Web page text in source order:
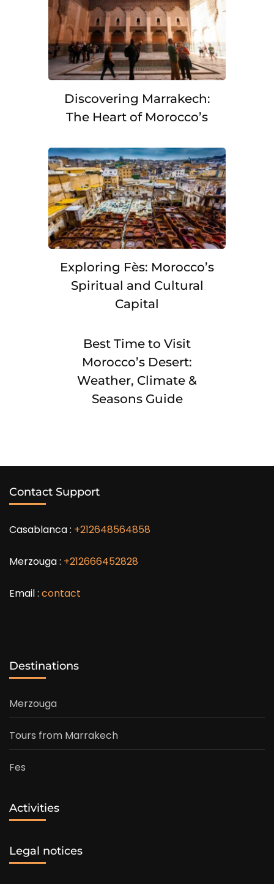
Discovering Marrakech:
The Heart of Morocco’s
Exploring Fès: Morocco’s
Spiritual and Cultural
Capital
Best Time to Visit
Morocco’s Desert:
Weather, Climate &
Seasons Guide
Contact Support
Casablanca : +212648564858
Merzouga : +212666452828
Email : contact
Destinations
Merzouga
Tours from Marrakech
Fes
Activities
Legal notices